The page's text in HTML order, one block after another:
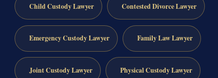
Child Custody Lawyer Contested Divorce Lawyer
Emergency Custody Lawyer Family Law Lawyer
Joint Custody Lawyer Physical Custody Lawyer